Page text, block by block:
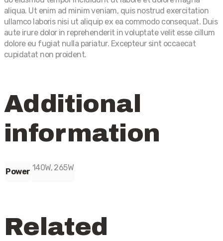
aliqua. Ut enim ad minim veniam, quis nostrud exercitation
ullamco laboris nisi ut aliquip ex ea commodo consequat. Duis
aute irure dolor in reprehenderit in voluptate velit esse cillum
dolore eu fugiat nulla pariatur. Excepteur sint occaecat
cupidatat non proident.
Additional
information
Power 140W, 265W
Related